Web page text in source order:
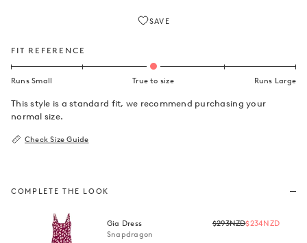
SAVE
FIT REFERENCE
This style is a standard fit, we recommend purchasing your
normal size.
Check Size Guide
COMPLETE THE LOOK
Gia Dress
Snapdragon
Regular
$293NZD$234NZD